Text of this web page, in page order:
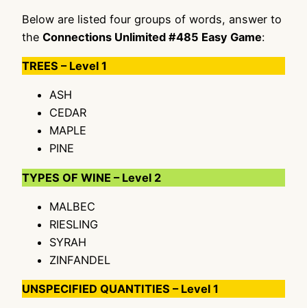
Below are listed four groups of words, answer to
the Connections Unlimited #485 Easy Game:
TREES – Level 1
ASH
CEDAR
MAPLE
PINE
TYPES OF WINE – Level 2
MALBEC
RIESLING
SYRAH
ZINFANDEL
UNSPECIFIED QUANTITIES – Level 1